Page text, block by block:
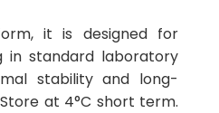
it is designed for
in standard laboratory
stability and long-
at 4°C short term.